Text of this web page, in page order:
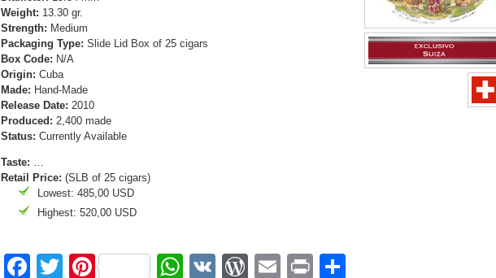
Weight: 13.30 gr.
Strength: Medium
Packaging Type: Slide Lid Box of 25 cigars
Box Code: N/A
Origin: Cuba
Made: Hand-Made
Release Date: 2010
Produced: 2,400 made
Status: Currently Available
Taste: …
Retail Price: (SLB of 25 cigars)
Lowest: 485,00 USD
Highest: 520,00 USD
Facebook
Twitter
PinterestWhatsApp
VK WordPress
EmailPrint